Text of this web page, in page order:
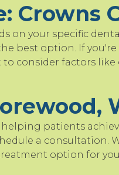
Crowns
on your specific
best option. If
consider factors
patients
a consultation.
option for